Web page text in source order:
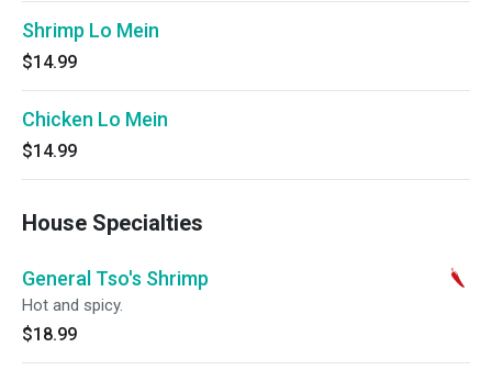
Shrimp Lo Mein
$14.99
Chicken Lo Mein
$14.99
House Specialties
General Tso's Shrimp
Hot and spicy.
$18.99